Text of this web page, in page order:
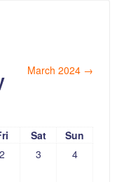
March 2024 →
Sat
Sun
2 3 4